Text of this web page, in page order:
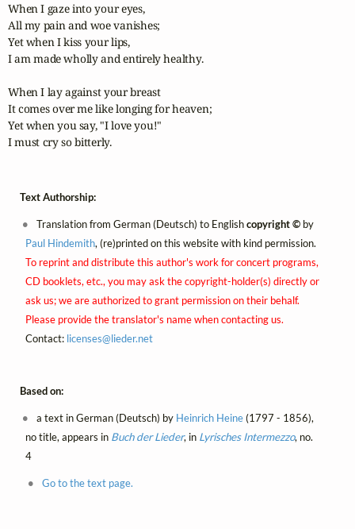
When I gaze into your eyes,
All my pain and woe vanishes;
Yet when I kiss your lips,
I am made wholly and entirely healthy.
When I lay against your breast
It comes over me like longing for heaven;
Yet when you say, "I love you!"
I must cry so bitterly.
Text Authorship:
Translation from German (Deutsch) to Englishcopyright © by
Paul Hindemith, (re)printed on this website with kind permission.
To reprint and distribute this author's work for concert programs,
CD booklets, etc., you may ask the copyright-holder(s) directly or
ask us; we are authorized to grant permission on their behalf.
Please provide the translator's name when contacting us.
Contact: licenses@lieder.net
Based on:
a text in German (Deutsch) by Heinrich Heine(1797 - 1856),
no title, appears in Buch der Lieder, in Lyrisches Intermezzo, no.
4
Go to the text page.